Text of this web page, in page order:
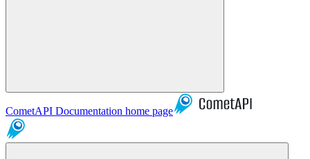
CometAPI Documentation home page